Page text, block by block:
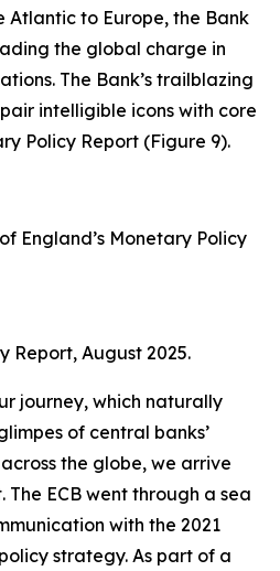
Atlantic to Europe, the Bank
the global charge in
The Bank’s trailblazing
intelligible icons with core
Policy Report (Figure 9).
England’s Monetary Policy
Report, August 2025.
journey, which naturally
of central banks’
the globe, we arrive
ECB went through a sea
with the 2021
strategy. As part of a